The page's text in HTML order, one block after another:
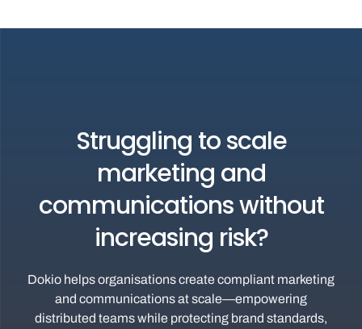
Struggling to scale
marketing and
communications without
increasing risk?
Dokio helps organisations create compliant marketing
and communications at scale—empowering
distributed teams while protecting brand standards,